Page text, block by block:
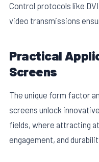
Control protocols like
video transmissions
Practical
Screens
The unique form factor
screens unlock
fields, where attracting
engagement, and